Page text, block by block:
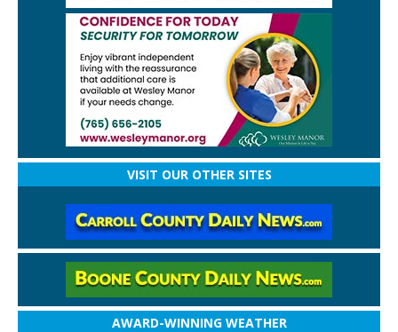
VISIT OUR OTHER SITES
AWARD-WINNING WEATHER